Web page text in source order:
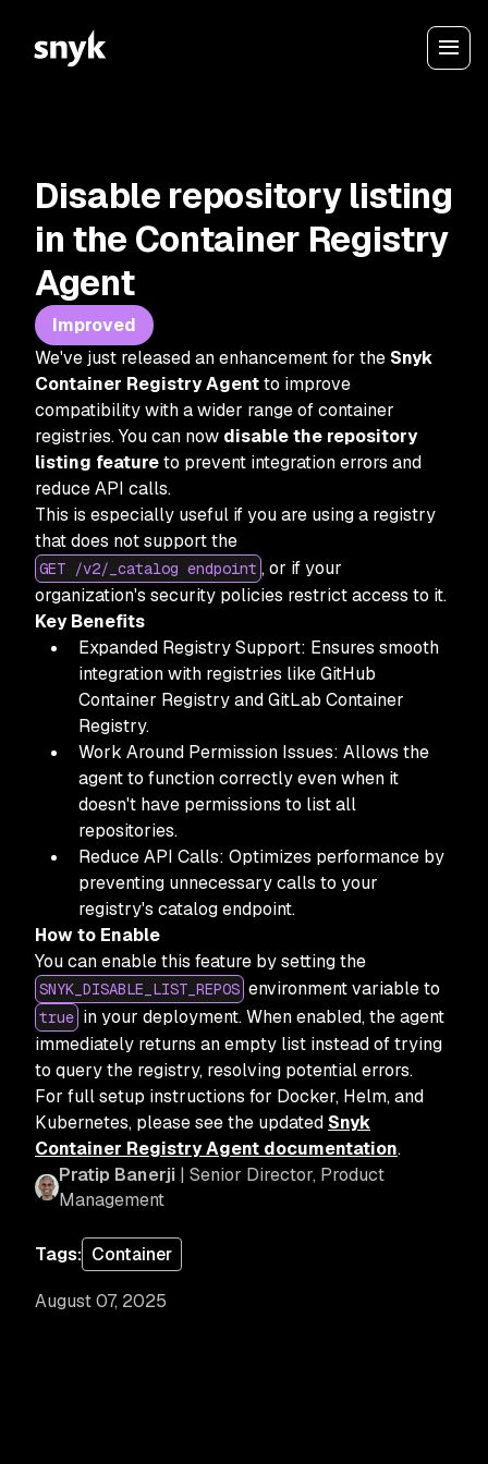
August 07, 2025
Disable repository listing
in the Container Registry
Agent
Improved
We've just released an enhancement for the Snyk
Container Registry Agentto improve
compatibility with a wider range of container
registries. You can now disable the repository
listing featureto prevent integration errors and
reduce API calls.
This is especially useful if you are using a registry
that does not support the
GET /v2/_catalog endpoint , or if your
organization's security policies restrict access to it.
Key Benefits
Expanded Registry Support: Ensures smooth
integration with registries like GitHub
Container Registry and GitLab Container
Registry.
Work Around Permission Issues: Allows the
agent to function correctly even when it
doesn't have permissions to list all
repositories.
Reduce API Calls: Optimizes performance by
preventing unnecessary calls to your
registry's catalog endpoint.
How to Enable
You can enable this feature by setting the
SNYK_DISABLE_LIST_REPOS environment variable to
true in your deployment. When enabled, the agent
immediately returns an empty list instead of trying
to query the registry, resolving potential errors.
For full setup instructions for Docker, Helm, and
Kubernetes, please see the updated Snyk
Container Registry Agent documentation.
Pratip Banerji| Senior Director, Product
Management
Tags: Container